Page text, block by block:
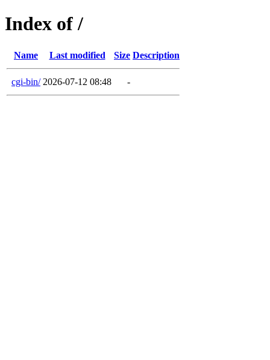
Index of /
Name Last modified Size Description
cgi-bin/ 2026-07-12 08:48 -